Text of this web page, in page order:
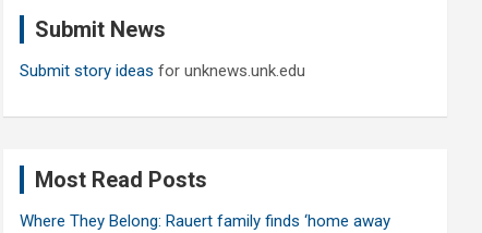
Submit News
Submit story ideas for unknews.unk.edu
Most Read Posts
Where They Belong: Rauert family finds ‘home away